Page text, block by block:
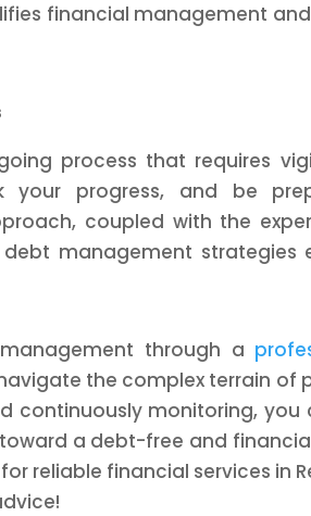
financial management
process that requires
your progress, and be
coupled with the
management strategies
through a
the complex terrain of
continuously monitoring,
a debt-free and
reliable financial services in